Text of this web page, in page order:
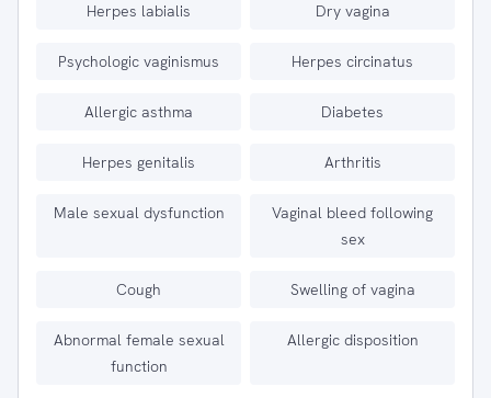
Herpes labialis Dry vagina
Psychologic vaginismus Herpes circinatus
Allergic asthma Diabetes
Herpes genitalis Arthritis
Male sexual dysfunction
Vaginal bleed following
sex
Cough Swelling of vagina
Abnormal female sexual
function
Allergic disposition